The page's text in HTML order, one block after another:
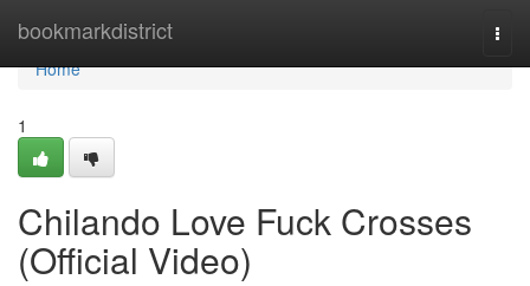
bookmarkdistrict
Home
Home
1
Chilando Love Fuck Crosses
(Official Video)